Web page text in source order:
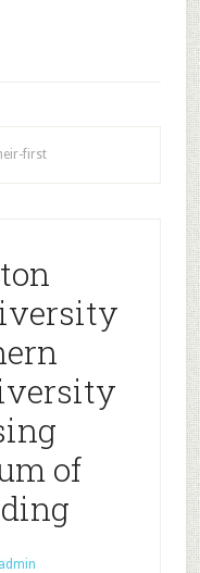
first
of
admin